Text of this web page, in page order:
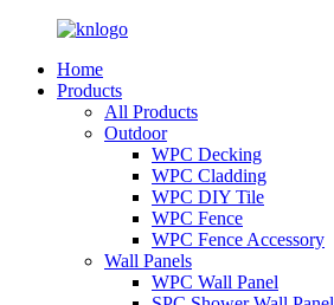
Home
Products
All Products
Outdoor
WPC Decking
WPC Cladding
WPC DIY Tile
WPC Fence
WPC Fence Accessory
Wall Panels
WPC Wall Panel